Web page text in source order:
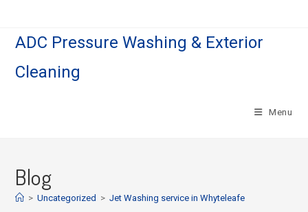
ADC Pressure Washing & Exterior
Cleaning
Menu
Blog
> Uncategorized > Jet Washing service in Whyteleafe